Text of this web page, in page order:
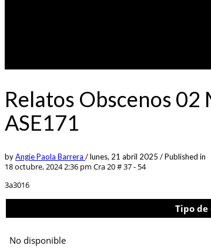
Relatos Obscenos 02
ASE171
byAngie Paola Barrera /lunes, 21 abril 2025 /Published in
18 octubre, 2024 2:36 pm Cra 20 # 37 - 54
3a3016
Tipo
No disponible